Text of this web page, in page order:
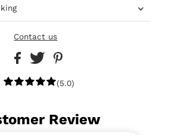
Contact us
(5.0)
Review